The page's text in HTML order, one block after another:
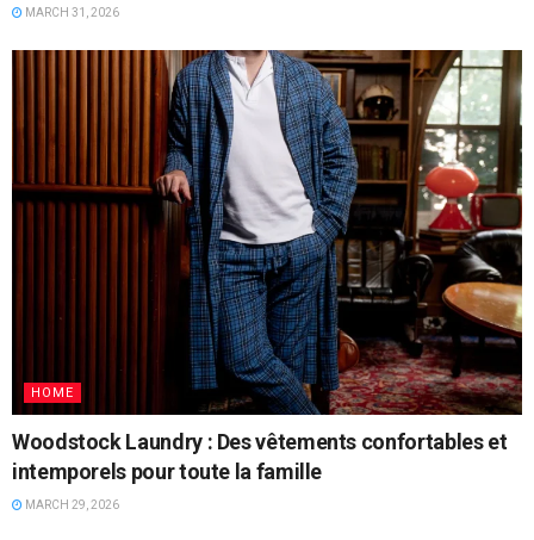
MARCH 31, 2026
HOME
Woodstock Laundry : Des vêtements confortables et
intemporels pour toute la famille
MARCH 29, 2026